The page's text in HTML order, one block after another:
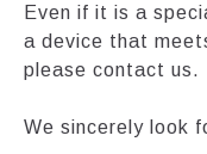
Even if it is a
a device that
please contact us.
We sincerely look